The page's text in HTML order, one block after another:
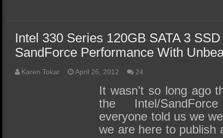
Intel 330 Series 120GB SATA 3
SandForce Performance With
Karen Tokar April 26, 2012 24
It wasn’t so long ago
the Intel/
everyone told us we
we are here to publish